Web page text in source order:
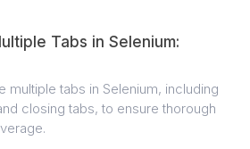
Tabs in Selenium:
multiple tabs in Selenium, including
closing tabs, to ensure thorough